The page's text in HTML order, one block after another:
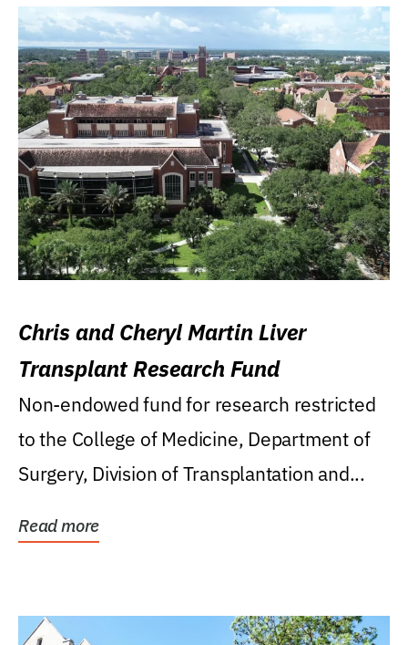
Chris and Cheryl Martin Liver
Transplant Research Fund
Non-endowed fund for research restricted
to the College of Medicine, Department of
Surgery, Division of Transplantation and...
Read more